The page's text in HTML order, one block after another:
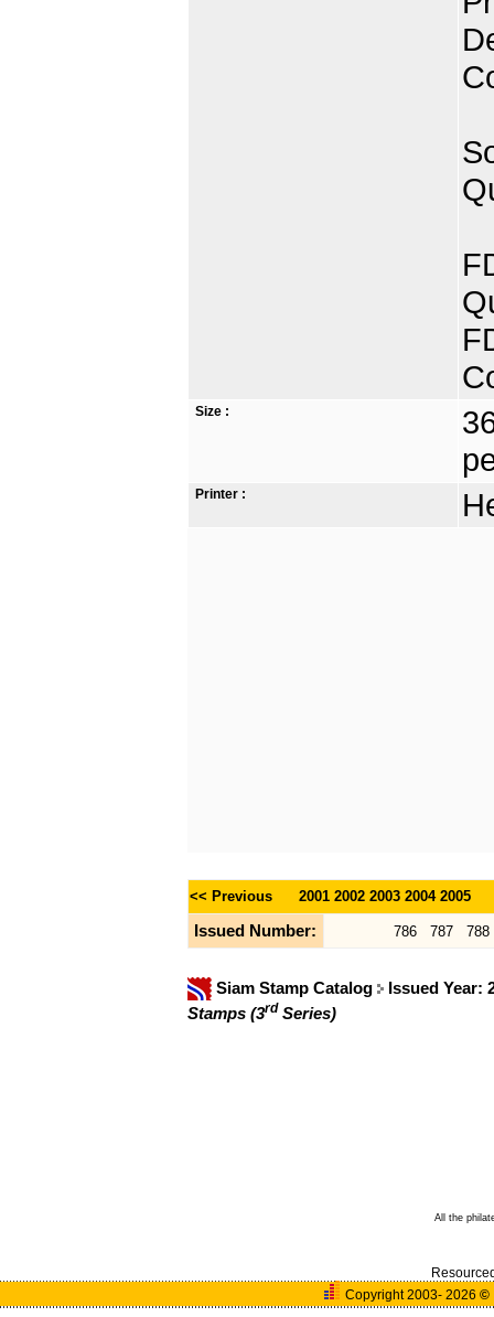
Size :
Printer :
<< Previous 2001 2002 2003 2004 2005
Issued Number: 786 787 788
Siam Stamp Catalog
Issued Year:
Stamps (3rd Series)
All the
Copyright 2003- 2026©